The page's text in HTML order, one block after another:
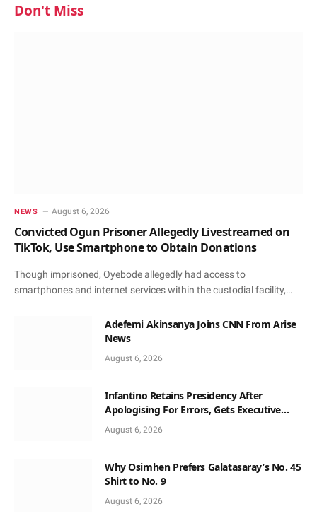
Don't Miss
NEWS August 6, 2026
Convicted Ogun Prisoner Allegedly Livestreamed on
TikTok, Use Smartphone to Obtain Donations
Though imprisoned, Oyebode allegedly had access to
smartphones and internet services within the custodial facility,…
Adefemi Akinsanya Joins CNN From Arise
News
August 6, 2026
Infantino Retains Presidency After
Apologising For Errors, Gets Executive
Support
August 6, 2026
Why Osimhen Prefers Galatasaray’s No. 45
Shirt to No. 9
August 6, 2026